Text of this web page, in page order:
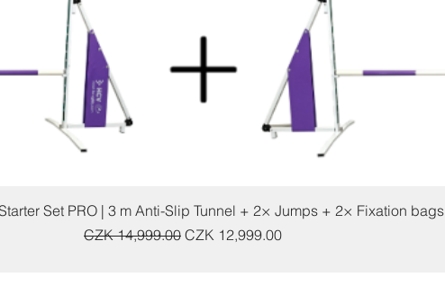
Quick View
Set PRO | 3 m Anti-Slip Tunnel + 2× Jumps + 2× Fixation bags
Regular Price
CZK 14,999.00 Sale Price
CZK 12,999.00